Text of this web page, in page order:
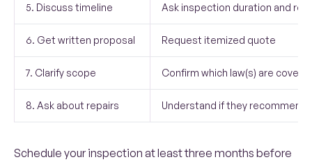
5. Discuss timeline Ask inspection duration and
6. Get written proposal Request itemized quote
7. Clarify scope Confirm which law(s) are
8. Ask about repairs Understand if they recommend
Schedule your inspection at least three months before